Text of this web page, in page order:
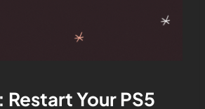
Restart Your PS5